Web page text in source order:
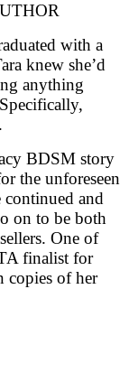
with a
knew she’d
anything
BDSM story
the unforeseen
continued and
on to be both
One of
finalist for
copies of her